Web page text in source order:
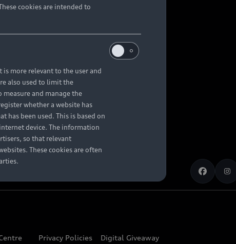
Privacy Policies Digital Giveaway
cookies are intended to
is more relevant to the user and
also used to limit the
and manage the
whether a website has
has been used. This is based on
device. The information
so that relevant
These cookies are often